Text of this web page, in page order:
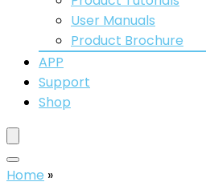
User Manuals
Product Brochure
APP
Support
Shop
Home »